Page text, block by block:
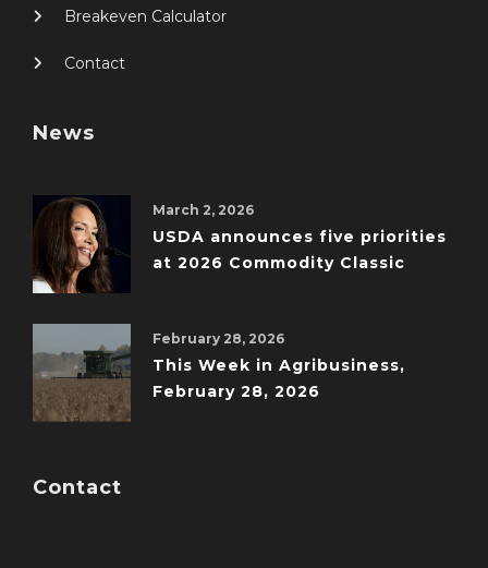
Breakeven Calculator
Contact
News
March 2, 2026
USDA announces five priorities
at 2026 Commodity Classic
February 28, 2026
This Week in Agribusiness,
February 28, 2026
Contact